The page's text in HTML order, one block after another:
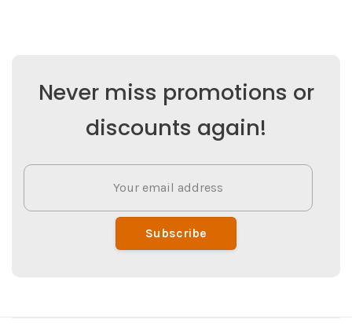
Never miss promotions or
discounts again!
Subscribe